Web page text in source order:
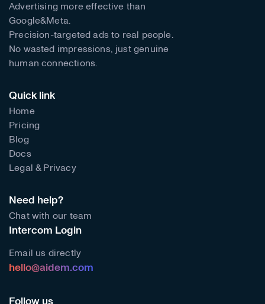
Advertising more effective than
Google&Meta.
Precision-targeted ads to real people.
No wasted impressions, just genuine
human connections.
Quick link
Home
Pricing
Blog
Docs
Legal & Privacy
Need help?
Chat with our team
Intercom Login
Email us directly
hello@aidem.com
Follow us